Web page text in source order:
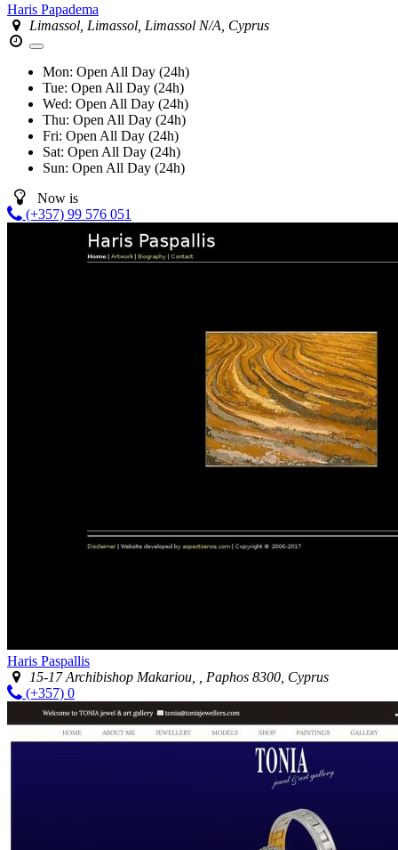
Haris Papadema
Limassol, Limassol, Limassol N/A, Cyprus
Mon: Open All Day (24h)
Tue: Open All Day (24h)
Wed: Open All Day (24h)
Thu: Open All Day (24h)
Fri: Open All Day (24h)
Sat: Open All Day (24h)
Sun: Open All Day (24h)
Now is
(+357) 99 576 051
Haris Paspallis
15-17 Archibishop Makariou, , Paphos 8300, Cyprus
(+357) 0